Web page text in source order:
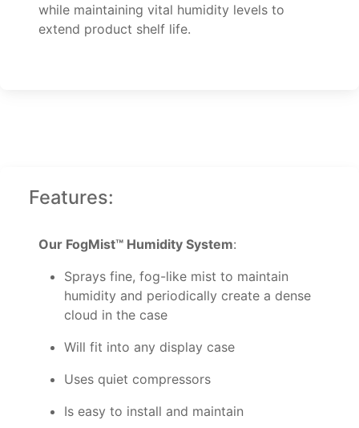
while maintaining vital humidity levels to
extend product shelf life.
Features:
Our FogMist™ Humidity System:
Sprays fine, fog-like mist to maintain
humidity and periodically create a dense
cloud in the case
Will fit into any display case
Uses quiet compressors
Is easy to install and maintain